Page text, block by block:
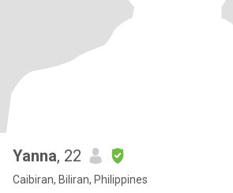
Yanna, 22
Caibiran, Biliran, Philippines